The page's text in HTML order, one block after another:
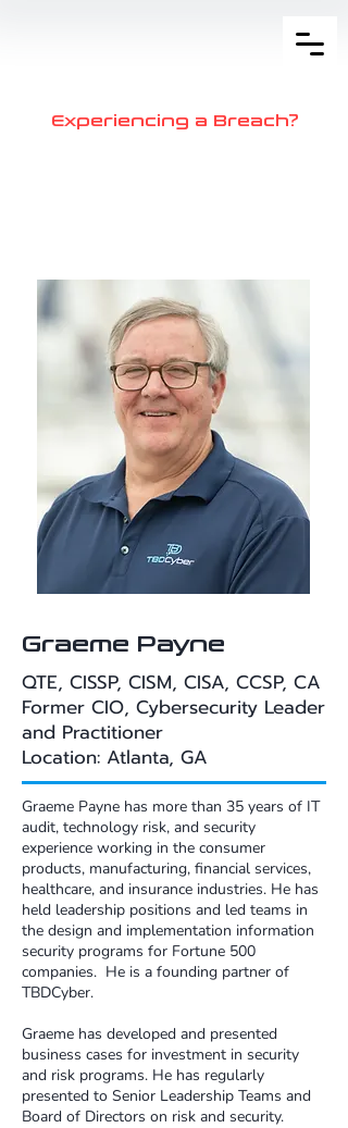
Experiencing a Breach?
Graeme Payne
QTE, CISSP, CISM, CISA, CCSP, CA​​
Former CIO, Cybersecurity Leader
and Practitioner​​
Location: Atlanta, GA
Graeme Payne has more than 35 years of IT
audit, technology risk, and security
experience working in the consumer
products, manufacturing, financial services,
healthcare, and insurance industries. He has
held leadership positions and led teams in
the design and implementation information
security programs for Fortune 500
companies. He is a founding partner of
TBDCyber.​
Graeme has developed and presented
business cases for investment in security
and risk programs. He has regularly
presented to Senior Leadership Teams and
Board of Directors on risk and security. ​